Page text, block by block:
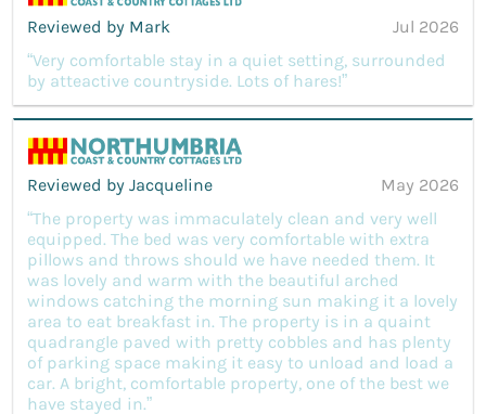
Reviewed by Mark
Jul 2026
“Very comfortable stay in a quiet setting, surrounded
by atteactive countryside. Lots of hares!”
Reviewed by Jacqueline
May 2026
“The property was immaculately clean and very well
equipped. The bed was very comfortable with extra
pillows and throws should we have needed them. It
was lovely and warm with the beautiful arched
windows catching the morning sun making it a lovely
area to eat breakfast in. The property is in a quaint
quadrangle paved with pretty cobbles and has plenty
of parking space making it easy to unload and load a
car. A bright, comfortable property, one of the best we
have stayed in.”